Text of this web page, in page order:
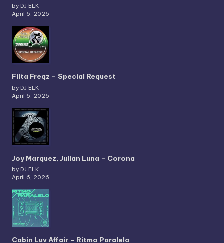
by DJ ELK
April 6, 2026
Filta Freqz – Special Request
by DJ ELK
April 6, 2026
Joy Marquez, Julian Luna – Corona
by DJ ELK
April 6, 2026
Cabin Luv Affair – Ritmo Paralelo